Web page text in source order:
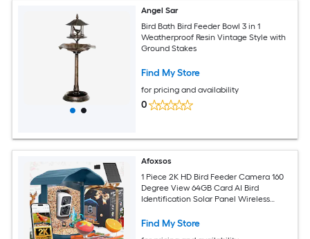
Angel Sar
Bird Bath Bird Feeder Bowl 3 in 1
Weatherproof Resin Vintage Style with
Ground Stakes
Find My Store
for pricing and availability
0
Afoxsos
1 Piece 2K HD Bird Feeder Camera 160
Degree View 64GB Card AI Bird
Identification Solar Panel Wireless
Find My Store